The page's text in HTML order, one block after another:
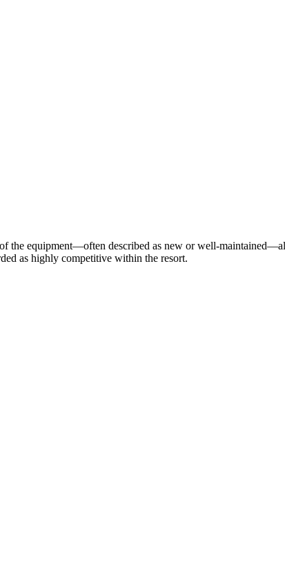
the equipment—often described as new or well-
as highly competitive within the resort.